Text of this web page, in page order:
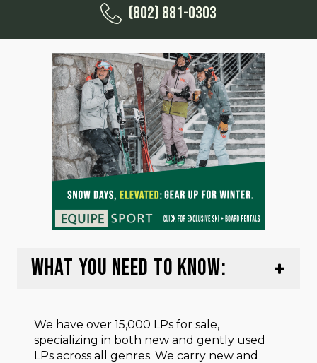
(802) 881-0303
WHAT YOU NEED TO KNOW:
We have over 15,000 LPs for sale,
specializing in both new and gently used
LPs across all genres. We carry new and